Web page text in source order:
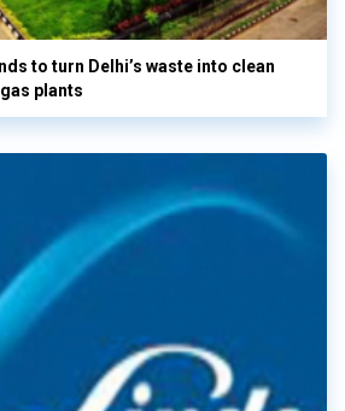
to turn Delhi’s waste into clean
plants